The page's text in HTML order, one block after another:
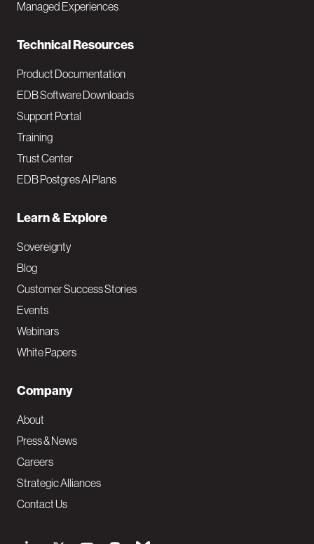
Managed Experiences
Technical Resources
Product Documentation
EDB Software Downloads
Support Portal
Training
Trust Center
EDB Postgres AI Plans
Learn & Explore
Sovereignty
Blog
Customer Success Stories
Events
Webinars
White Papers
Company
About
Press & News
Careers
Strategic Alliances
Contact Us